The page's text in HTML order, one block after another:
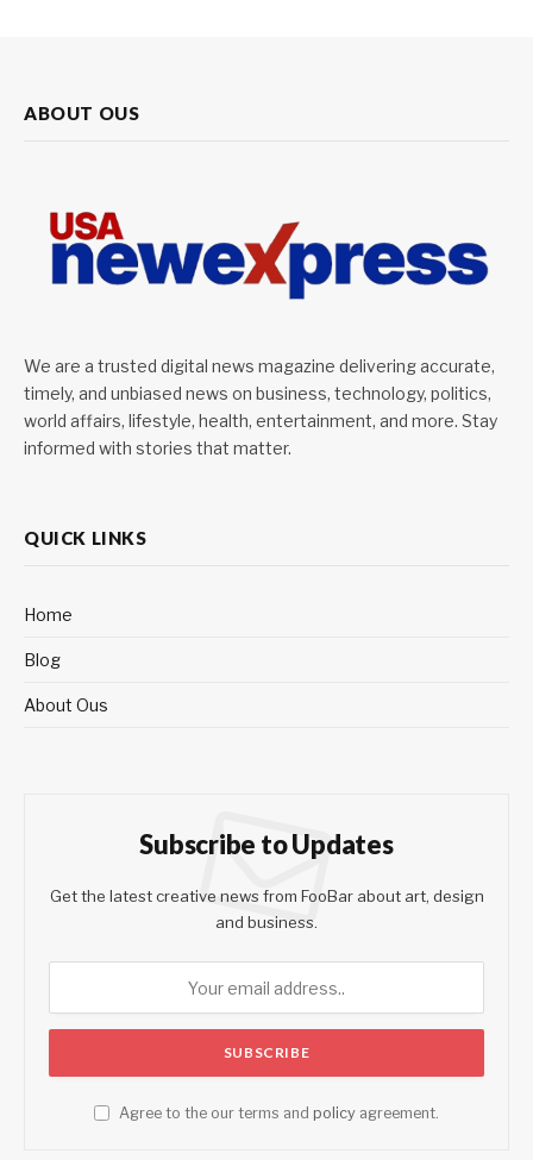
ABOUT OUS
We are a trusted digital news magazine delivering accurate,
timely, and unbiased news on business, technology, politics,
world affairs, lifestyle, health, entertainment, and more. Stay
informed with stories that matter.
QUICK LINKS
Home
Blog
About Ous
Subscribe to Updates
Get the latest creative news from FooBar about art, design
and business.
Agree to the our terms and policy agreement.